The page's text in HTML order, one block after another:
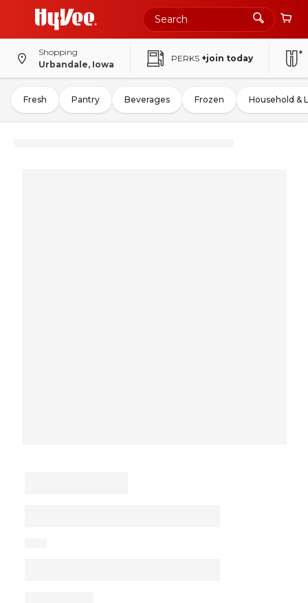
Shopping
Urbandale, Iowa
PERKS +join today
Fresh Pantry Beverages Frozen Household &